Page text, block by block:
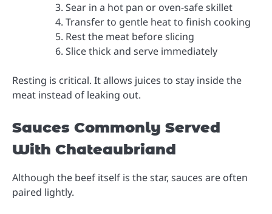
Sear in a hot pan or oven-safe skillet
Transfer to gentle heat to finish cooking
Rest the meat before slicing
Slice thick and serve immediately
Resting is critical. It allows juices to stay inside the
meat instead of leaking out.
Sauces Commonly Served
With Chateaubriand
Although the beef itself is the star, sauces are often
paired lightly.